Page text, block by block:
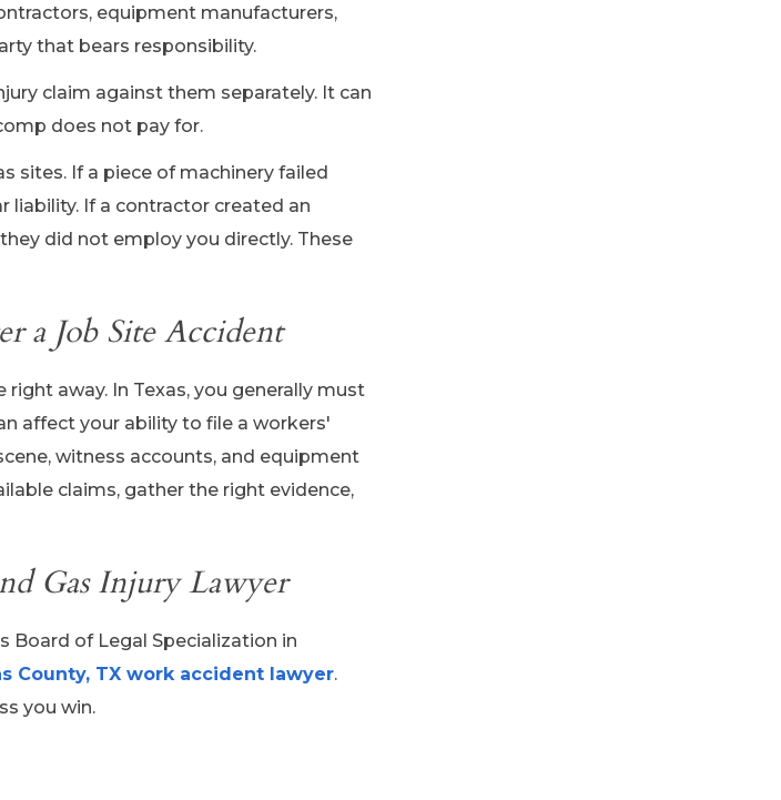
equipment manufacturers,
that bears responsibility.
claim against them separately. It can
does not pay for.
sites. If a piece of machinery failed
liability. If a contractor created an
did not employ you directly. These
a Job Site Accident
away. In Texas, you generally must
affect your ability to file a workers'
witness accounts, and equipment
claims, gather the right evidence,
Gas Injury Lawyer
Board of Legal Specialization in
County, TX work accident lawyer.
you win.